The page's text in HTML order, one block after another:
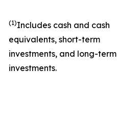
(1)Includes cash and cash
equivalents, short-term
investments, and long-term
investments.